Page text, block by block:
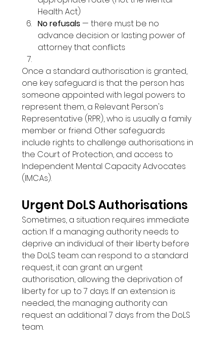
Health Act)
No refusals — there must be no
advance decision or lasting power of
attorney that conflicts
Once a standard authorisation is granted,
one key safeguard is that the person has
someone appointed with legal powers to
represent them, a Relevant Person's
Representative (RPR), who is usually a family
member or friend. Other safeguards
include rights to challenge authorisations in
the Court of Protection, and access to
Independent Mental Capacity Advocates
(IMCAs).
Urgent DoLS Authorisations
Sometimes, a situation requires immediate
action. If a managing authority needs to
deprive an individual of their liberty before
the DoLS team can respond to a standard
request, it can grant an urgent
authorisation, allowing the deprivation of
liberty for up to 7 days. If an extension is
needed, the managing authority can
request an additional 7 days from the DoLS
team.